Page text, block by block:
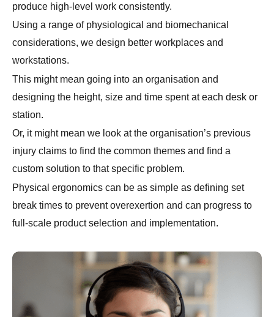
produce high-level work consistently.
Using a range of physiological and biomechanical
considerations, we design better workplaces and
workstations.
This might mean going into an organisation and
designing the height, size and time spent at each desk or
station.
Or, it might mean we look at the organisation’s previous
injury claims to find the common themes and find a
custom solution to that specific problem.
Physical ergonomics can be as simple as defining set
break times to prevent overexertion and can progress to
full-scale product selection and implementation.